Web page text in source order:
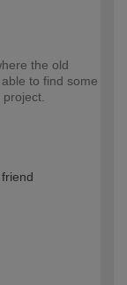
the old
to find some